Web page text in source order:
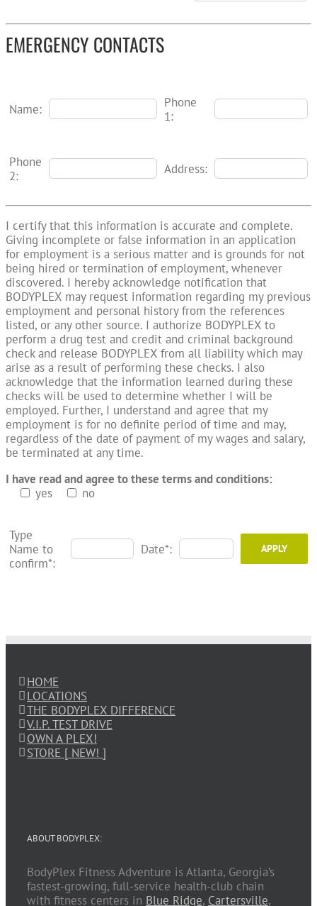
EMERGENCY CONTACTS
Name:
Phone
1:
Phone
2:
Address:
I certify that this information is accurate and complete.
Giving incomplete or false information in an application
for employment is a serious matter and is grounds for not
being hired or termination of employment, whenever
discovered. I hereby acknowledge notification that
BODYPLEX may request information regarding my previous
employment and personal history from the references
listed, or any other source. I authorize BODYPLEX to
perform a drug test and credit and criminal background
check and release BODYPLEX from all liability which may
arise as a result of performing these checks. I also
acknowledge that the information learned during these
checks will be used to determine whether I will be
employed. Further, I understand and agree that my
employment is for no definite period of time and may,
regardless of the date of payment of my wages and salary,
be terminated at any time.
I have read and agree to these terms and conditions:
yes
no
Type
Name to
confirm*:
Date*:
HOME
LOCATIONS
THE BODYPLEX DIFFERENCE
V.I.P. TEST DRIVE
OWN A PLEX!
STORE [ NEW! ]
ABOUT BODYPLEX:
BodyPlex Fitness Adventure is Atlanta, Georgia’s
fastest-growing, full-service health-club chain
with fitness centers in Blue Ridge, Cartersville,